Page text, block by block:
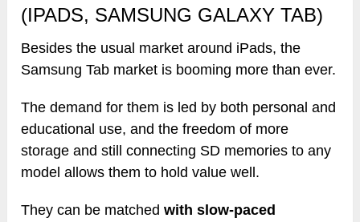
(IPADS, SAMSUNG GALAXY TAB)
Besides the usual market around iPads, the
Samsung Tab market is booming more than ever.
The demand for them is led by both personal and
educational use, and the freedom of more
storage and still connecting SD memories to any
model allows them to hold value well.
They can be matchedwith slow-paced